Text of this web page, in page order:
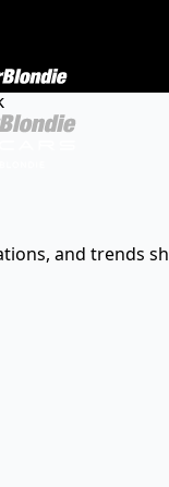
and trends